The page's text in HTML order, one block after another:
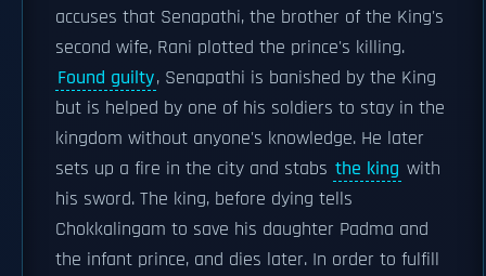
accuses that Senapathi, the brother of the King's
second wife, Rani plotted the prince's killing.
Found guilty, Senapathi is banished by the King
but is helped by one of his soldiers to stay in the
kingdom without anyone's knowledge. He later
sets up a fire in the city and stabs the king with
his sword. The king, before dying tells
Chokkalingam to save his daughter Padma and
the infant prince, and dies later. In order to fulfill